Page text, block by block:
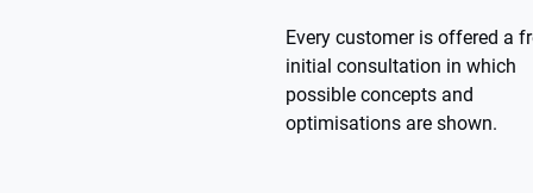
Every customer is offered a
initial consultation in which
possible concepts and
optimisations are shown.